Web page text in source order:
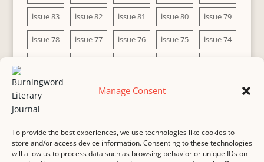
Manage Consent
To provide the best experiences, we use technologies like cookies to
store and/or access device information. Consenting to these technologies
will allow us to process data such as browsing behavior or unique IDs on
issue 83 issue 82 issue 81 issue 80 issue 79
issue 78 issue 77 issue 76 issue 75 issue 74
issue 68 issue 67 issue 66
issue 63